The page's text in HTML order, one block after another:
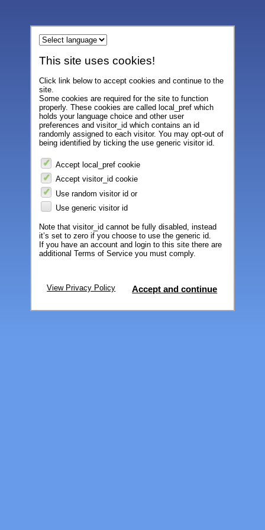
This site uses cookies!
Click link below to accept cookies and continue to the
site.
Some cookies are required for the site to function
properly. These cookies are called local_pref which
holds your language choice and other user
preferences and visitor_id which contains an id
randomly assigned to each visitor. You may opt-out of
being identified by ticking the use generic visitor id.
Accept local_pref cookie
Accept visitor_id cookie
Use random visitor id or
Use generic visitor id
Note that visitor_id cannot be fully disabled, instead
it’s set to zero if you choose to use the generic id.
If you have an account and login to this site there are
additional Terms of Service you must comply.
View Privacy Policy Accept and continue